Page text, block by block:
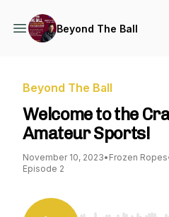
Beyond The Ball
Beyond The Ball
Welcome to the
Amateur Sports!
November 10, 2023• Frozen Ropes
Episode 2